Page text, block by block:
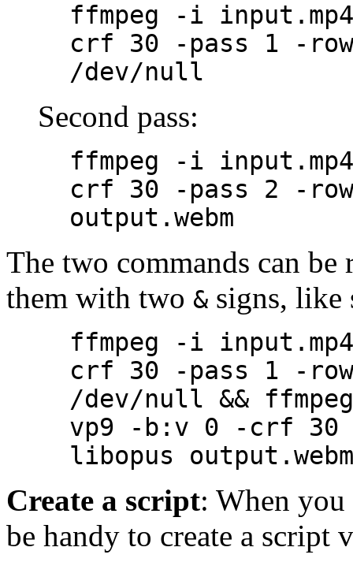
ffmpeg -i
crf 30 -pass 1 -
/dev/null
Second pass:
ffmpeg -i
crf 30 -pass 2 -
output.webm
The two commands can
them with two & signs, like
ffmpeg -i
crf 30 -pass 1 -
/dev/null &&
vp9 -b:v 0 -crf 30
libopus output.webm
Create a script: When
be handy to create a script